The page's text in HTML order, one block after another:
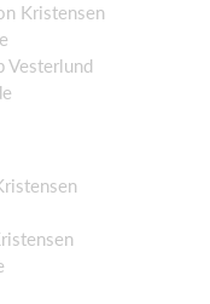
Kristensen
Vesterlund